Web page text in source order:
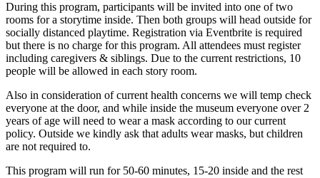
During this program, participants will be invited into one of two
rooms for a storytime inside. Then both groups will head outside for
socially distanced playtime. Registration via Eventbrite is required
but there is no charge for this program. All attendees must register
including caregivers & siblings. Due to the current restrictions, 10
people will be allowed in each story room.
Also in consideration of current health concerns we will temp check
everyone at the door, and while inside the museum everyone over 2
years of age will need to wear a mask according to our current
policy. Outside we kindly ask that adults wear masks, but children
are not required to.
This program will run for 50-60 minutes, 15-20 inside and the rest